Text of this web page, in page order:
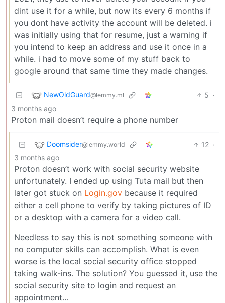
dint use it for a while, but now its every 6 months if
you dont have activity the account will be deleted. i
was initially using that for resume, just a warning if
you intend to keep an address and use it once in a
while. i had to move some of my stuff back to
google around that same time they made changes.
NewOldGuard@lemmy.ml 5 ·
3 months ago
Proton mail doesn’t require a phone number
Doomsider@lemmy.world 12 ·
3 months ago
Proton doesn’t work with social security website
unfortunately. I ended up using Tuta mail but then
later got stuck on Login.gov because it required
either a cell phone to verify by taking pictures of ID
or a desktop with a camera for a video call.
Needless to say this is not something someone with
no computer skills can accomplish. What is even
worse is the local social security office stopped
taking walk-ins. The solution? You guessed it, use the
social security site to login and request an
appointment…